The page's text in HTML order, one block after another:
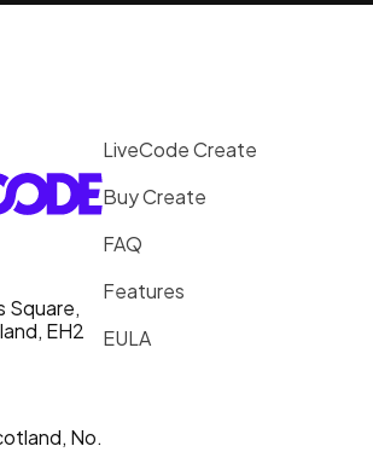
Square,
EH2
No.
LiveCode Create
Buy Create
FAQ
Features
EULA